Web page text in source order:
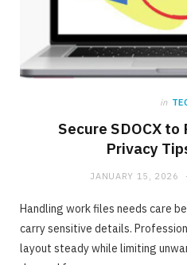
in
Secure SDOCX to
Privacy
JANUARY 15, 2026
Handling work files needs care
carry sensitive details.
layout steady while limiting